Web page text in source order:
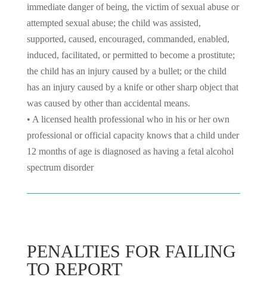
immediate danger of being, the victim of sexual abuse or
attempted sexual abuse; the child was assisted,
supported, caused, encouraged, commanded, enabled,
induced, facilitated, or permitted to become a prostitute;
the child has an injury caused by a bullet; or the child
has an injury caused by a knife or other sharp object that
was caused by other than accidental means.
• A licensed health professional who in his or her own
professional or official capacity knows that a child under
12 months of age is diagnosed as having a fetal alcohol
spectrum disorder
PENALTIES FOR FAILING
TO REPORT